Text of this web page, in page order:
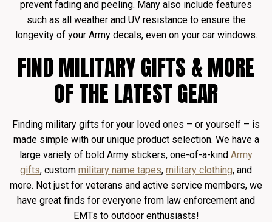
prevent fading and peeling. Many also include features
such as all weather and UV resistance to ensure the
longevity of your Army decals, even on your car windows.
FIND MILITARY GIFTS & MORE
OF THE LATEST GEAR
Finding military gifts for your loved ones – or yourself – is
made simple with our unique product selection. We have a
large variety of bold Army stickers, one-of-a-kind Army
gifts, custom military name tapes, military clothing, and
more. Not just for veterans and active service members, we
have great finds for everyone from law enforcement and
EMTs to outdoor enthusiasts!